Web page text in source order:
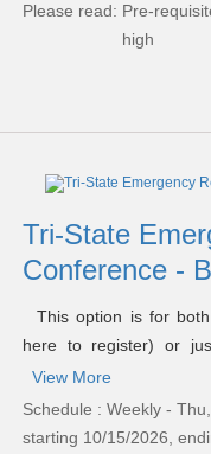
Please read: Pre-
high
Tri-State
Conference -
This option is for
here to register) or
View More
Schedule : Weekly -
starting 10/15/2026,